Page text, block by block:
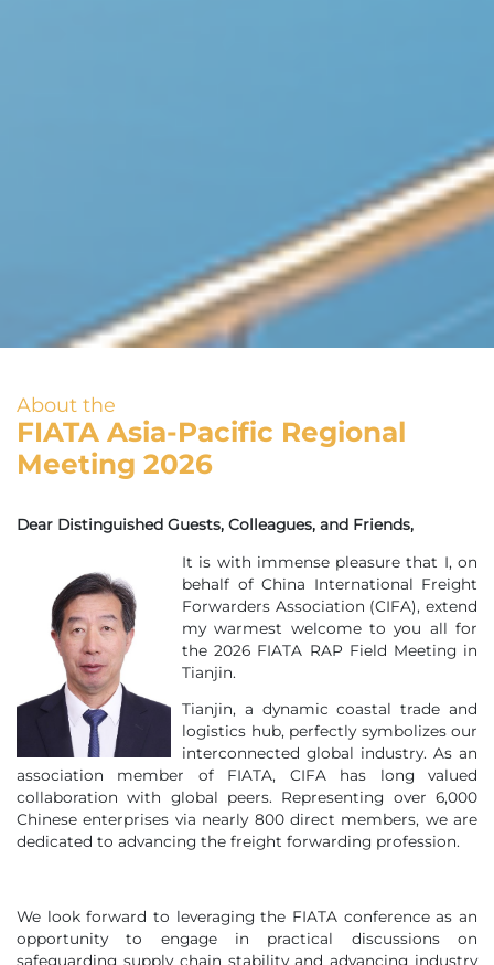
About the
FIATA Asia-Pacific Regional
Meeting 2026
Dear Distinguished Guests, Colleagues, and Friends,
It is with immense pleasure that I, on
behalf of China International Freight
Forwarders Association (CIFA), extend
my warmest welcome to you all for
the 2026 FIATA RAP Field Meeting in
Tianjin.
Tianjin, a dynamic coastal trade and
logistics hub, perfectly symbolizes our
interconnected global industry. As an
association member of FIATA, CIFA has long valued
collaboration with global peers. Representing over 6,000
Chinese enterprises via nearly 800 direct members, we are
dedicated to advancing the freight forwarding profession.
We look forward to leveraging the FIATA conference as an
opportunity to engage in practical discussions on
safeguarding supply chain stability and advancing industry